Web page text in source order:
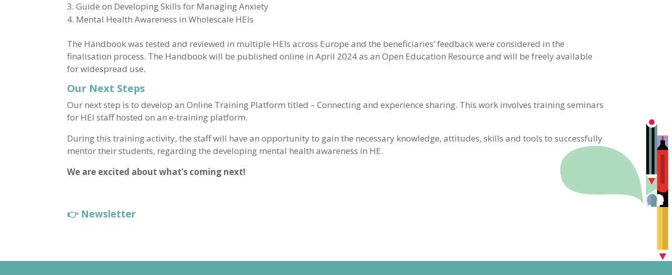
Guide on Developing Skills for Managing Anxiety
Mental Health Awareness in Wholescale HEIs
The Handbook was tested and reviewed in multiple HEIs across Europe and the beneficiaries’ feedback were considered in the
finalisation process. The Handbook will be published online in April 2024 as an Open Education Resource and will be freely available
for widespread use.
Our Next Steps
Our next step is to develop an Online Training Platform titled – Connecting and experience sharing. This work involves training seminars
for HEI staff hosted on an e-training platform.
During this training activity, the staff will have an opportunity to gain the necessary knowledge, attitudes, skills and tools to successfully
mentor their students, regarding the developing mental health awareness in HE.
We are excited about what’s coming next!
👉 Newsletter